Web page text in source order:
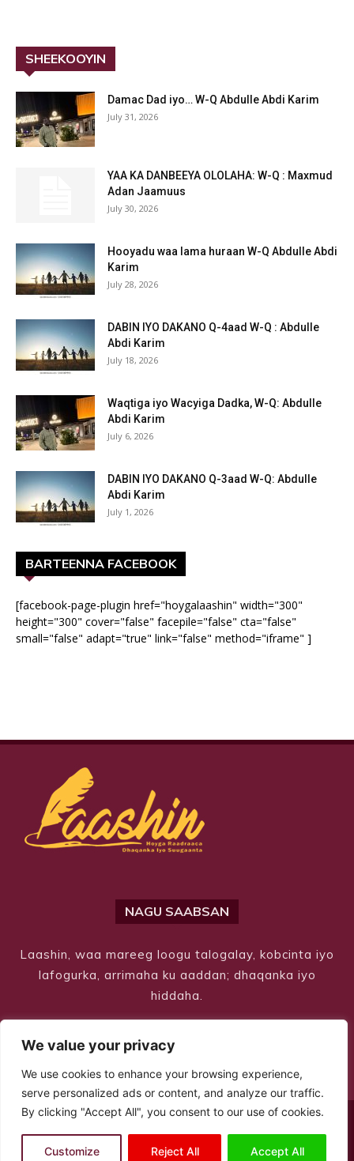
We value your privacy
We use cookies to enhance your browsing experience,
serve personalized ads or content, and analyze our traffic.
By clicking "Accept All", you consent to our use of cookies.
Customize Reject All Accept All
SHEEKOOYIN
Damac Dad iyo… W-Q Abdulle Abdi Karim
July 31, 2026
YAA KA DANBEEYA OLOLAHA: W-Q : Maxmud
Adan Jaamuus
July 30, 2026
Hooyadu waa lama huraan W-Q Abdulle Abdi
Karim
July 28, 2026
DABIN IYO DAKANO Q-4aad W-Q : Abdulle
Abdi Karim
July 18, 2026
Waqtiga iyo Wacyiga Dadka, W-Q: Abdulle
Abdi Karim
July 6, 2026
DABIN IYO DAKANO Q-3aad W-Q: Abdulle
Abdi Karim
July 1, 2026
BARTEENNA FACEBOOK
[facebook-page-plugin href="hoygalaashin" width="300"
height="300" cover="false" facepile="false" cta="false"
small="false" adapt="true" link="false" method="iframe" ]
NAGU SAABSAN
Laashin, waa mareeg loogu talogalay, kobcinta iyo
lafogurka, arrimaha ku aaddan; dhaqanka iyo
hiddaha.
© Copyright 2026 – Laashin. All Rights Reserved